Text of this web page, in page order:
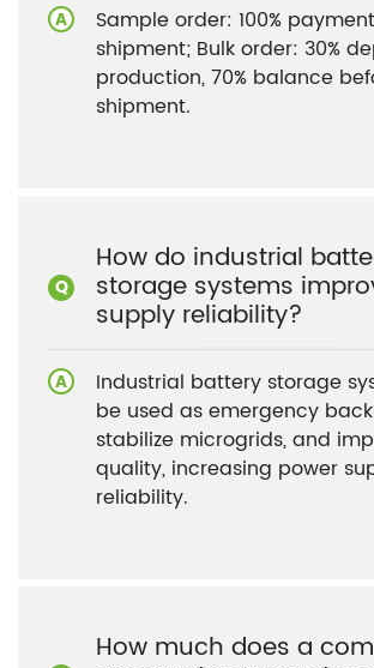
Sample order: 100%
shipment; Bulk order: 30%
production, 70% balance
shipment.
How do industrial
storage systems
supply reliability?
Industrial battery storage
be used as emergency
stabilize microgrids, and
quality, increasing power
reliability.
How much does a